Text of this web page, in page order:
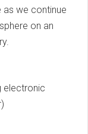
we continue
on an
electronic